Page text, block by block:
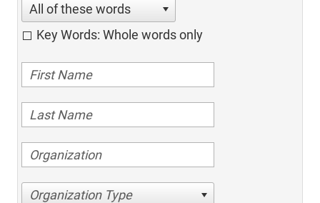
All of these words
Key Words: Whole words only
Organization Type